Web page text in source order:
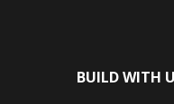
BUILD WITH